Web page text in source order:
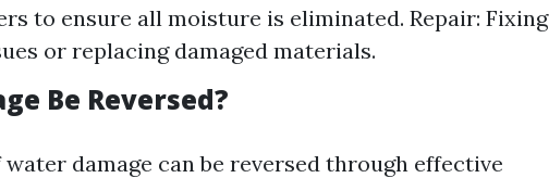
to ensure all moisture is eliminated. Repair: Fixing
or replacing damaged materials.
Be Reversed?
damage can be reversed through effective